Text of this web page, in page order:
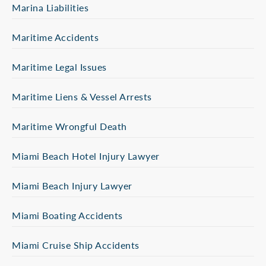
Marina Liabilities
Maritime Accidents
Maritime Legal Issues
Maritime Liens & Vessel Arrests
Maritime Wrongful Death
Miami Beach Hotel Injury Lawyer
Miami Beach Injury Lawyer
Miami Boating Accidents
Miami Cruise Ship Accidents